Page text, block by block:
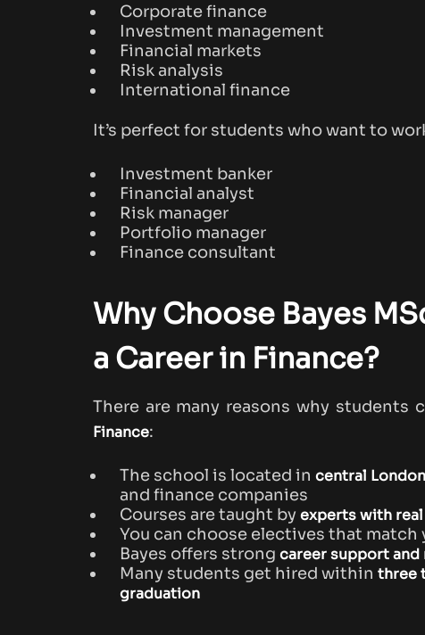
Corporate finance
Investment management
Financial markets
Risk analysis
International finance
It’s perfect for students who want to
Investment banker
Financial analyst
Risk manager
Portfolio manager
Finance consultant
Why Choose Bayes
a Career in Finance?
There are many reasons why students
Finance:
The school is located in central London
and finance companies
Courses are taught byexperts with
You can choose electives that match
Bayes offers strong career support
Many students get hired within three
graduation